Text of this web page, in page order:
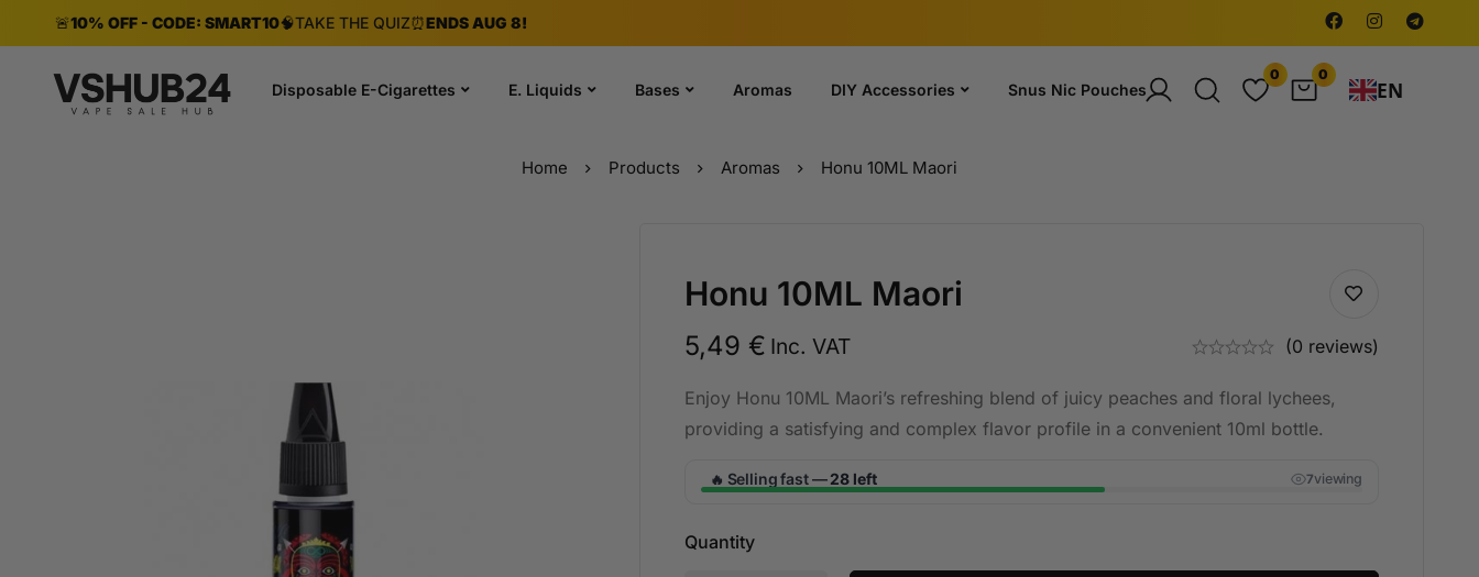
🚨10% OFF - CODE: SMART10🧠TAKE THE QUIZ⏰ENDS AUG 8!
Disposable E-Cigarettes E. Liquids Bases Aromas DIY Accessories Snus Nic Pouches
0 0
EN
Home Products Aromas Honu 10ML Maori
Honu 10ML Maori
5,49 € Inc. VAT (0 reviews)
Enjoy Honu 10ML Maori’s refreshing blend of juicy peaches and floral lychees,
providing a satisfying and complex flavor profile in a convenient 10ml bottle.
🔥 Selling fast —28 left 7viewing
Quantity